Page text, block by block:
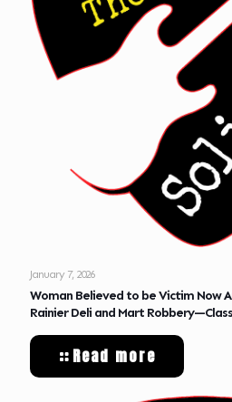
January 7, 2026
Woman Believed to be Victim Now
Rainier Deli and Mart
Read more